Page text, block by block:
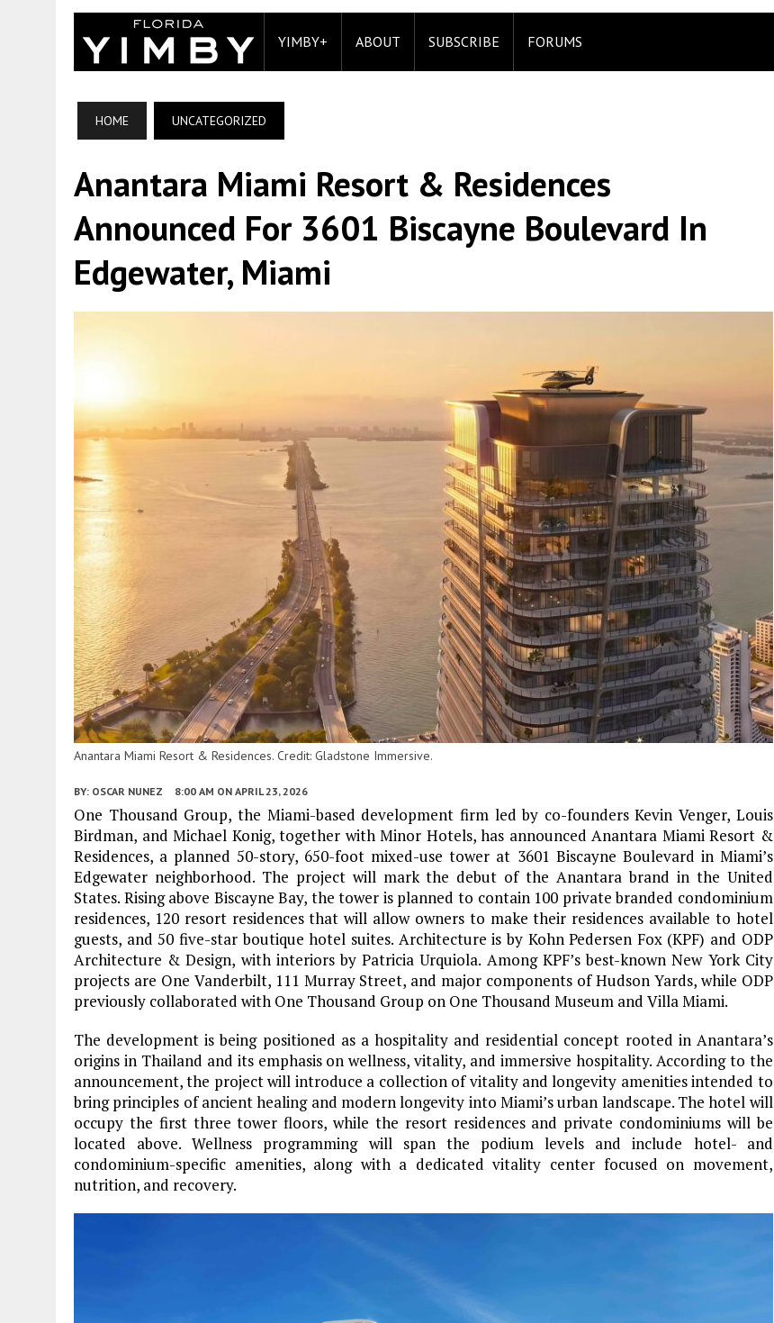
YIMBY+ ABOUT SUBSCRIBE FORUMS
HOME UNCATEGORIZED
Anantara Miami Resort & Residences
Announced For 3601 Biscayne Boulevard In
Edgewater, Miami
Anantara Miami Resort & Residences. Credit: Gladstone Immersive.
BY: OSCAR NUNEZ 8:00 AM ON APRIL 23, 2026
One Thousand Group, the Miami-based development firm led by co-founders Kevin Venger, Louis
Birdman, and Michael Konig, together with Minor Hotels, has announced Anantara Miami Resort &
Residences, a planned 50-story, 650-foot mixed-use tower at 3601 Biscayne Boulevard in Miami’s
Edgewater neighborhood. The project will mark the debut of the Anantara brand in the United
States. Rising above Biscayne Bay, the tower is planned to contain 100 private branded condominium
residences, 120 resort residences that will allow owners to make their residences available to hotel
guests, and 50 five-star boutique hotel suites. Architecture is by Kohn Pedersen Fox (KPF) and ODP
Architecture & Design, with interiors by Patricia Urquiola. Among KPF’s best-known New York City
projects are One Vanderbilt, 111 Murray Street, and major components of Hudson Yards, while ODP
previously collaborated with One Thousand Group on One Thousand Museum and Villa Miami.
The development is being positioned as a hospitality and residential concept rooted in Anantara’s
origins in Thailand and its emphasis on wellness, vitality, and immersive hospitality. According to the
announcement, the project will introduce a collection of vitality and longevity amenities intended to
bring principles of ancient healing and modern longevity into Miami’s urban landscape. The hotel will
occupy the first three tower floors, while the resort residences and private condominiums will be
located above. Wellness programming will span the podium levels and include hotel- and
condominium-specific amenities, along with a dedicated vitality center focused on movement,
nutrition, and recovery.